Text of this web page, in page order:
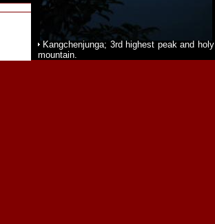
Kangchenjunga; 3rd highest peak and holy
mountain.